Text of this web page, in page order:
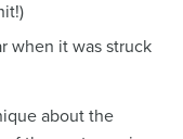
when it was struck
about the